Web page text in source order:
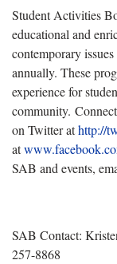
Student Activities
educational and
contemporary
annually. These
experience for
community.
on Twitter athttp://
at
SAB and events,
SAB Contact:
257-8868